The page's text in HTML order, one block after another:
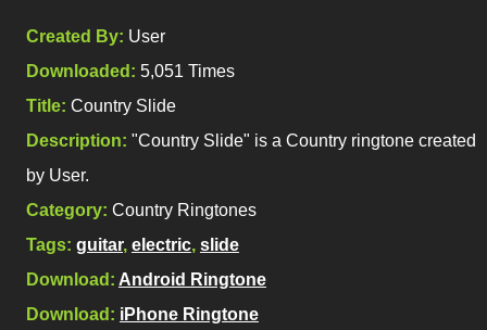
Created By: User
Downloaded: 5,051 Times
Title: Country Slide
Description: "Country Slide" is a Country ringtone created
by User.
Category: Country Ringtones
Tags: guitar, electric, slide
Download: Android Ringtone
Download: iPhone Ringtone